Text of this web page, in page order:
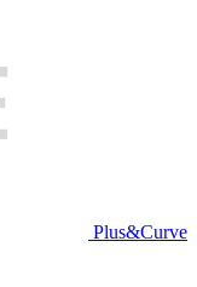
Plus&Curve